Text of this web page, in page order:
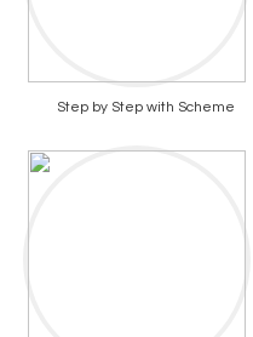
Step by Step with Scheme